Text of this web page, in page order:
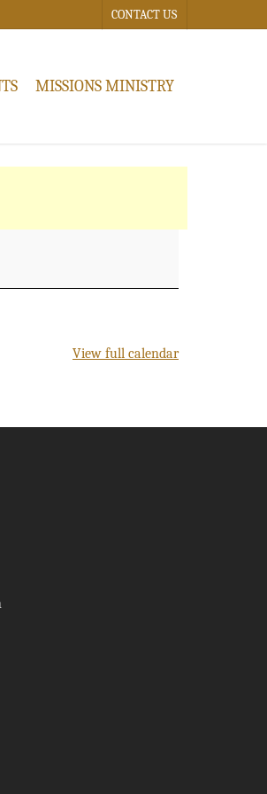
CONTACT US
MISSIONS MINISTRY
View full calendar